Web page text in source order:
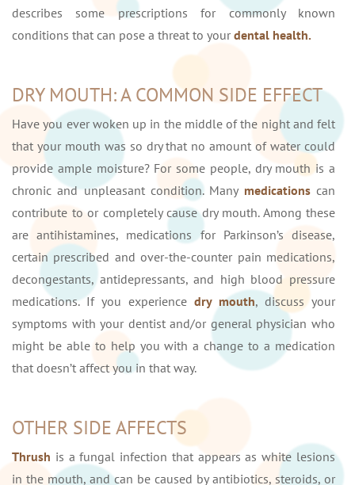
describes some prescriptions for commonly known
conditions that can pose a threat to your dental health.
DRY MOUTH: A COMMON SIDE EFFECT
Have you ever woken up in the middle of the night and felt
that your mouth was so dry that no amount of water could
provide ample moisture? For some people, dry mouth is a
chronic and unpleasant condition. Many medicationscan
contribute to or completely cause dry mouth. Among these
are antihistamines, medications for Parkinson’s disease,
certain prescribed and over-the-counter pain medications,
decongestants, antidepressants, and high blood pressure
medications. If you experience dry mouth, discuss your
symptoms with your dentist and/or general physician who
might be able to help you with a change to a medication
that doesn’t affect you in that way.
OTHER SIDE AFFECTS
Thrush is a fungal infection that appears as white lesions
in the mouth, and can be caused by antibiotics, steroids, or